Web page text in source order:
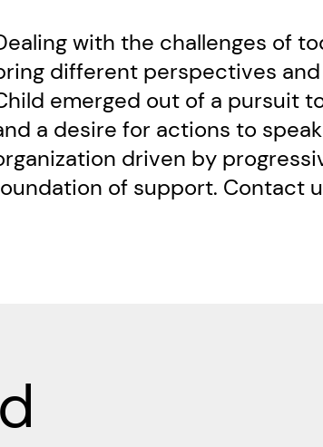
with the challenges of
different perspectives and
emerged out of a pursuit
a desire for actions to
driven by
of support. Contact